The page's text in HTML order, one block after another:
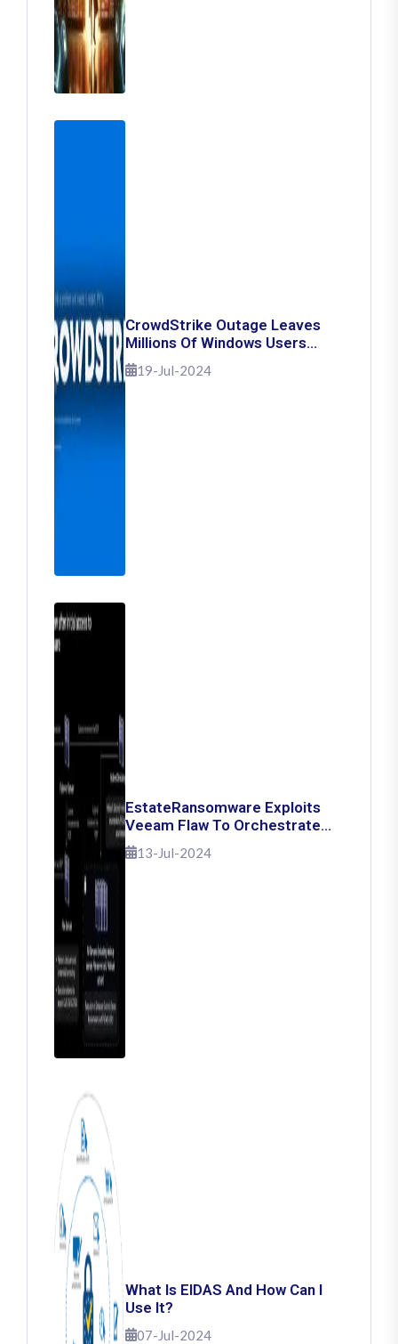
CrowdStrike Outage Leaves
Millions Of Windows Users
Stuck With Blue Screen Of
Death: Here's How To Fix It
19-Jul-2024
EstateRansomware Exploits
Veeam Flaw To Orchestrate
Ransomware Attacks
13-Jul-2024
What Is EIDAS And How Can I
Use It?
07-Jul-2024